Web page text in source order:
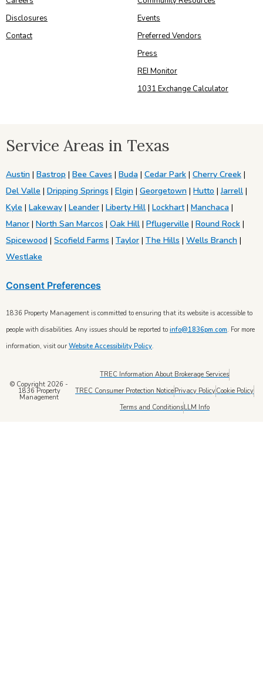
Disclosures
Contact
Events
Preferred Vendors
Press
REI Monitor
1031 Exchange Calculator
Service Areas in Texas
Austin | Bastrop | Bee Caves | Buda | Cedar Park | Cherry Creek |
Del Valle | Dripping Springs | Elgin | Georgetown | Hutto |Jarrell |
Kyle | Lakeway | Leander | Liberty Hill | Lockhart| Manchaca |
Manor | North San Marcos | Oak Hill | Pflugerville | Round Rock |
Spicewood | Scofield Farms | Taylor | The Hills | Wells Branch |
Westlake
Consent Preferences
1836 Property Management is committed to ensuring that its website is accessible to
people with disabilities. Any issues should be reported to info@1836pm.com. For more
information, visit our Website Accessibility Policy.
© Copyright 2026 -
1836 Property
Management
TREC Information About Brokerage Services
TREC Consumer Protection NoticePrivacy PolicyCookie Policy
Terms and ConditionsLLM Info